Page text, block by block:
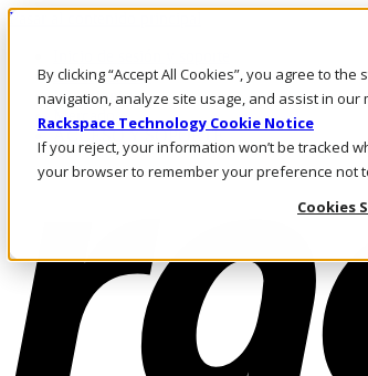
By clicking “Accept All Cookies”, you agree to
navigation, analyze site usage, and assist in our
Rackspace Technology Cookie Notice
If you reject, your information won’t be tracked
your browser to remember your preference not
Cookies
Pasar al contenido principal
LLÁMENOS
Inversionistas
Mercado
ACCESO Y SOPORTE